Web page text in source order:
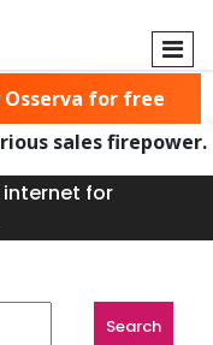
Found
sales firepower.
internet for
Osserva for free